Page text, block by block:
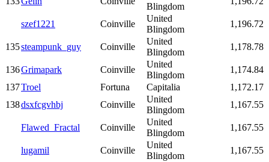
Blingdom
szef1221 Coinville
United
Blingdom
1,196.72
135steampunk_guy Coinville
United
Blingdom
1,178.78
136Grimapark Coinville
United
Blingdom
1,174.84
137Troel Fortuna Capitalia
1,172.17
138dsxfcgvhbj Coinville
United
Blingdom
1,167.55
Flawed_Fractal Coinville
United
Blingdom
1,167.55
lugamil Coinville
United
Blingdom
1,167.55